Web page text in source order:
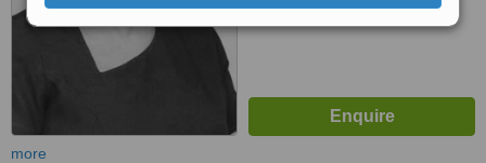
from38interactions
more